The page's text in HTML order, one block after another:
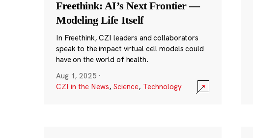
Freethink: AI’s Next Frontier —
Modeling Life Itself
In Freethink, CZI leaders and collaborators
speak to the impact virtual cell models could
have on the world of health.
Aug 1, 2025 ·
CZI in the News, Science, Technology